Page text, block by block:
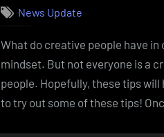
News Update
What do creative people have
mindset. But not everyone is a
people. Hopefully, these tips
to try out some of these tips!